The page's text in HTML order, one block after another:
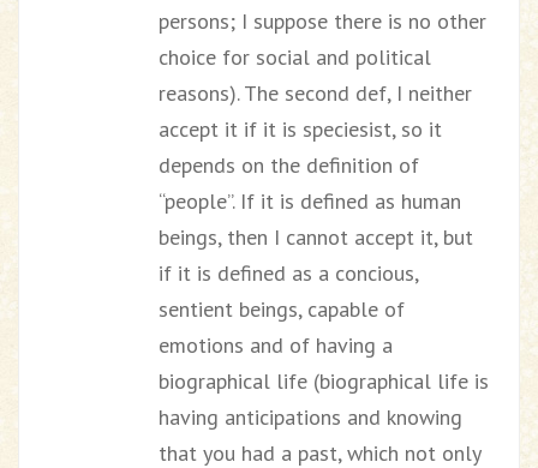
persons; I suppose there is no other
choice for social and political
reasons). The second def, I neither
accept it if it is speciesist, so it
depends on the definition of
“people”. If it is defined as human
beings, then I cannot accept it, but
if it is defined as a concious,
sentient beings, capable of
emotions and of having a
biographical life (biographical life is
having anticipations and knowing
that you had a past, which not only